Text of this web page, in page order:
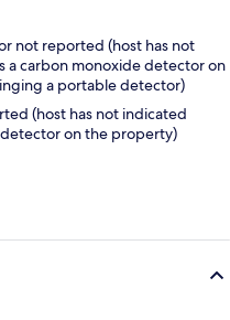
not reported (host has not
a carbon monoxide detector on
a portable detector)
(host has not indicated
on the property)